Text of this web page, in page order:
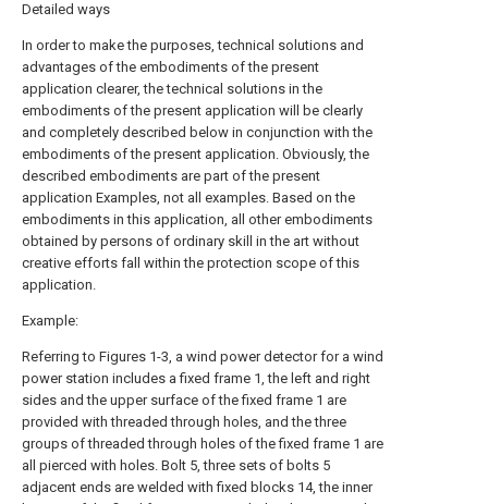
Detailed ways
In order to make the purposes, technical solutions and
advantages of the embodiments of the present
application clearer, the technical solutions in the
embodiments of the present application will be clearly
and completely described below in conjunction with the
embodiments of the present application. Obviously, the
described embodiments are part of the present
application Examples, not all examples. Based on the
embodiments in this application, all other embodiments
obtained by persons of ordinary skill in the art without
creative efforts fall within the protection scope of this
application.
Example:
Referring to Figures 1-3, a wind power detector for a wind
power station includes a fixed frame 1, the left and right
sides and the upper surface of the fixed frame 1 are
provided with threaded through holes, and the three
groups of threaded through holes of the fixed frame 1 are
all pierced with holes. Bolt 5, three sets of bolts 5
adjacent ends are welded with fixed blocks 14, the inner